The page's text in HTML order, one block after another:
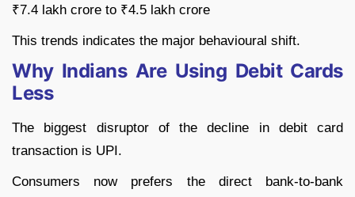
₹7.4 lakh crore to ₹4.5 lakh crore
This trends indicates the major behavioural shift.
Why Indians Are Using Debit Cards
Less
The biggest disruptor of the decline in debit card
transaction is UPI.
Consumers now prefers the direct bank-to-bank